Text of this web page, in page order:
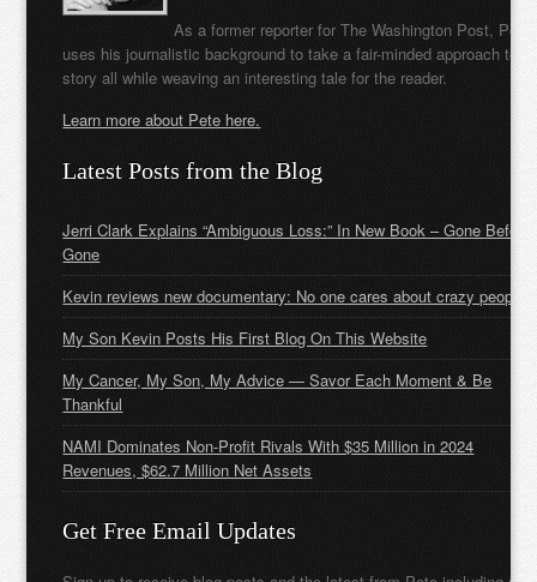
As a former reporter for The Washington Post, Pete
uses his journalistic background to take a fair-minded approach to
story all while weaving an interesting tale for the reader.
Learn more about Pete here.
Latest Posts from the Blog
Jerri Clark Explains “Ambiguous Loss:” In New Book – Gone Before
Gone
Kevin reviews new documentary: No one cares about crazy people
My Son Kevin Posts His First Blog On This Website
My Cancer, My Son, My Advice — Savor Each Moment & Be
Thankful
NAMI Dominates Non-Profit Rivals With $35 Million in 2024
Revenues, $62.7 Million Net Assets
Get Free Email Updates